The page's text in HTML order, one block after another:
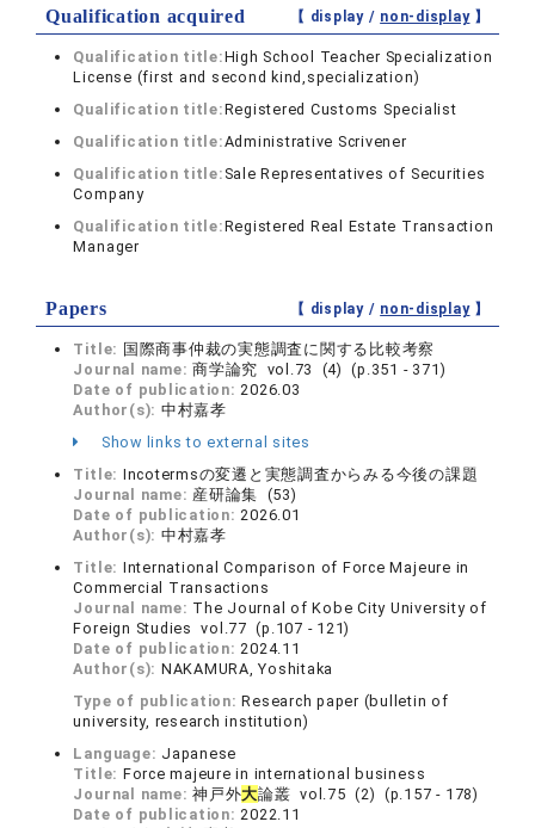
Qualification acquired 【 display / non-display】
Qualification title:High School Teacher Specialization
License (first and second kind,specialization)
Qualification title:Registered Customs Specialist
Qualification title:Administrative Scrivener
Qualification title: Sale Representatives of Securities
Company
Qualification title:Registered Real Estate Transaction
Manager
Papers 【 display / non-display】
Title: 国際商事仲裁の実態調査に関する比較考察
Journal name:商学論究 vol.73 (4) (p.351 - 371)
Date of publication:2026.03
Author(s): 中村嘉孝
Show links to external sites
Title: Incotermsの変遷と実態調査からみる今後の課題
Journal name: 産研論集 (53)
Date of publication:2026.01
Author(s): 中村嘉孝
Title: International Comparison of Force Majeure in
Commercial Transactions
Journal name: The Journal of Kobe City University of
Foreign Studies vol.77 (p.107 - 121)
Date of publication:2024.11
Author(s): NAKAMURA, Yoshitaka
Type of publication:Research paper (bulletin of
university, research institution)
Language: Japanese
Title: Force majeure in international business
Journal name:神戸外大論叢 vol.75 (2) (p.157 - 178)
Date of publication:2022.11